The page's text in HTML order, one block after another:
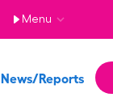
Menu
News/Reports